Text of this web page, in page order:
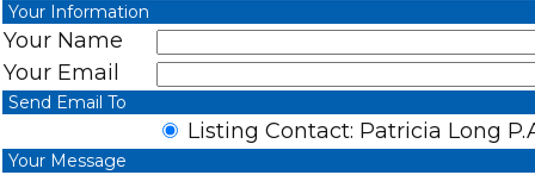
Your Information
Your Name
Your Email
Send Email To
Listing Contact: Patricia Long
Your Message